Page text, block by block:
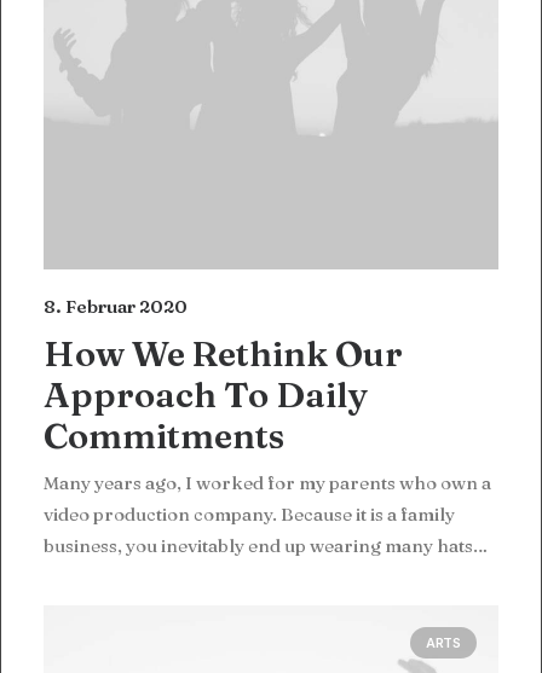
8. Februar 2020
How We Rethink Our
Approach To Daily
Commitments
Many years ago, I worked for my parents who own a
video production company. Because it is a family
business, you inevitably end up wearing many hats…
ARTS